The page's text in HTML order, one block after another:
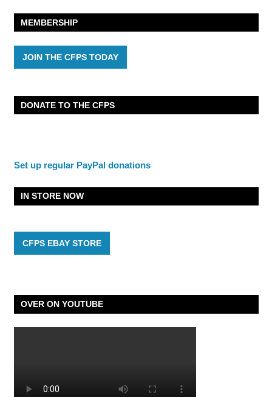
MEMBERSHIP
JOIN THE CFPS TODAY
DONATE TO THE CFPS
Set up regular PayPal donations
IN STORE NOW
CFPS EBAY STORE
OVER ON YOUTUBE